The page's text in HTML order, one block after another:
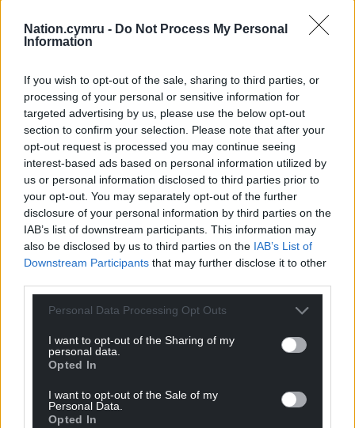
Nation.cymru - Do Not Process My Personal
Information
If you wish to opt-out of the sale, sharing to third parties, or
processing of your personal or sensitive information for
targeted advertising by us, please use the below opt-out
section to confirm your selection. Please note that after your
opt-out request is processed you may continue seeing
interest-based ads based on personal information utilized by
us or personal information disclosed to third parties prior to
your opt-out. You may separately opt-out of the further
disclosure of your personal information by third parties on the
IAB’s list of downstream participants. This information may
also be disclosed by us to third parties on the IAB’s List of
Downstream Participants that may further disclose it to other
Personal Data Processing Opt Outs
I want to opt-out of the Sharing of my
personal data.
Opted In
I want to opt-out of the Sale of my
Personal Data.
Opted In